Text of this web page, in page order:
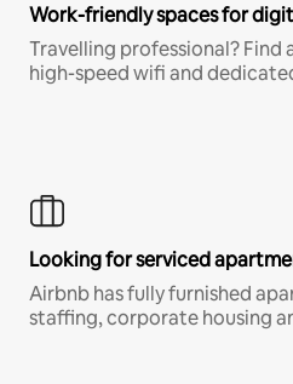
Work-friendly spaces for
Travelling professional?
high-speed wifi and
Looking for serviced
Airbnb has fully furnished
staffing, corporate housing